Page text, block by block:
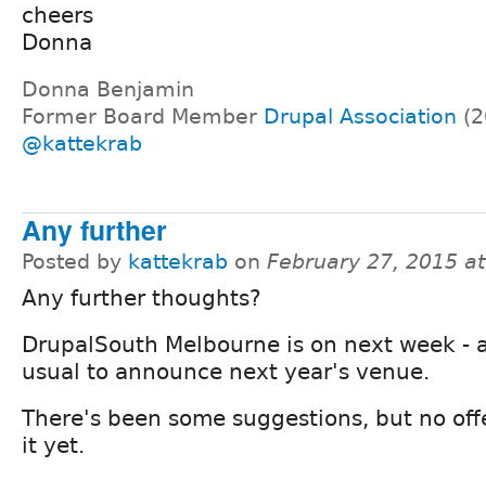
cheers
Donna
Donna Benjamin
Former Board Member Drupal Association
@kattekrab
Any further
Posted by kattekrab on February 27, 2015
Any further thoughts?
DrupalSouth Melbourne is on next week -
usual to announce next year's venue.
There's been some suggestions, but no
it yet.